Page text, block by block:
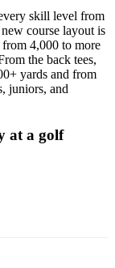
skill level from
course layout is
4,000 to more
the back tees,
yards and from
juniors, and
at a golf